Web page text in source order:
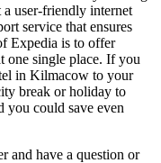
user-friendly internet
service that ensures
Expedia is to offer
one single place. If you
in Kilmacow to your
break or holiday to
you could save even
and have a question or